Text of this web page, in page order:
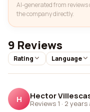
AI-generated from
the company directly.
9 Reviews
Rating Language
H Hector
Reviews 1 · 2 years